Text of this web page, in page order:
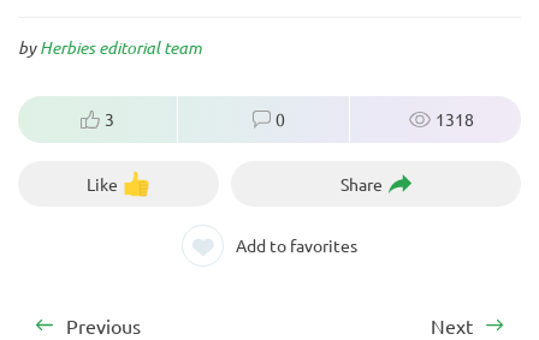
by Herbies editorial team
3 0 1318
Like Share
Add to favorites
Previous Next